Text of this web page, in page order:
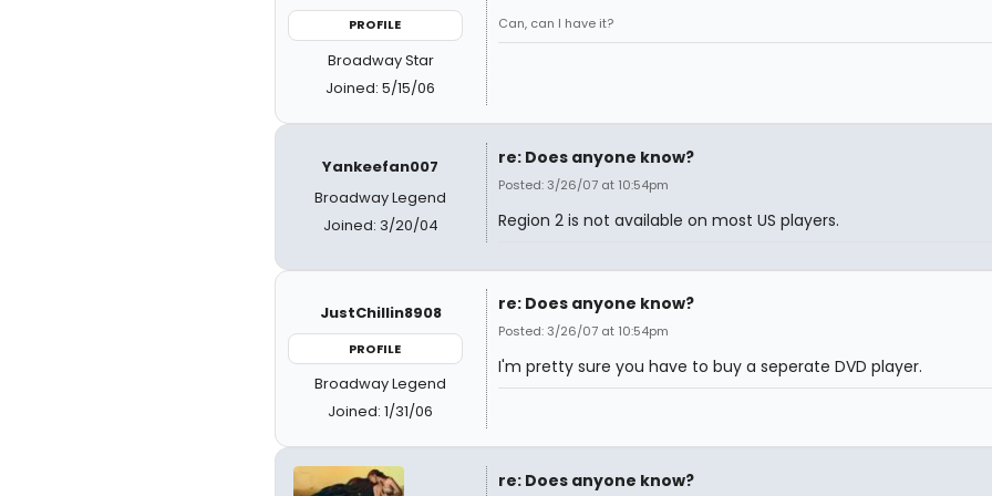
PROFILE
Broadway Star
Joined: 5/15/06
Can, can I have it?
Yankeefan007
Broadway Legend
Joined: 3/20/04
re: Does anyone know?
Posted: 3/26/07 at 10:54pm
Region 2 is not available on most US players.
JustChillin8908
PROFILE
Broadway Legend
Joined: 1/31/06
re: Does anyone know?
Posted: 3/26/07 at 10:54pm
I'm pretty sure you have to buy a seperate DVD player.
re: Does anyone know?